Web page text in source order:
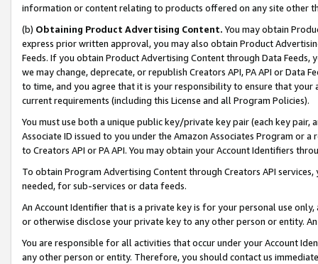
information or content relating to products offered on any site other
(b) Obtaining Product Advertising Content. You may obtain
express prior written approval, you may also obtain Product
Feeds. If you obtain Product Advertising Content through Data Feeds,
we may change, deprecate, or republish Creators API, PA API or Data
to time, and you agree that it is your responsibility to ensure that your
current requirements (including this License and all Program Policies).
You must use both a unique public key/private key pair (each key pair,
Associate ID issued to you under the Amazon Associates Program or
to Creators API or PA API. You may obtain your Account Identifiers
To obtain Program Advertising Content through Creators API
needed, for sub-services or data feeds.
An Account Identifier that is a private key is for your personal use
or otherwise disclose your private key to any other person or entity.
You are responsible for all activities that occur under your Account
any other person or entity. Therefore, you should contact us